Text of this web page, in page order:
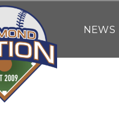
NEWS